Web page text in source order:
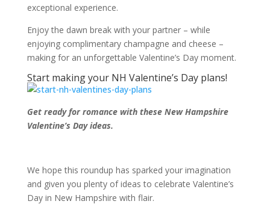
exceptional experience.
Enjoy the dawn break with your partner – while
enjoying complimentary champagne and cheese –
making for an unforgettable Valentine’s Day moment.
Start making your NH Valentine’s Day plans!
Get ready for romance with these New Hampshire
Valentine’s Day ideas.
We hope this roundup has sparked your imagination
and given you plenty of ideas to celebrate Valentine’s
Day in New Hampshire with flair.